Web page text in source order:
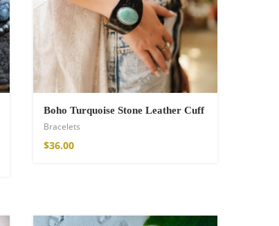
Boho Turquoise Stone Leather Cuff
Bracelets
$36.00